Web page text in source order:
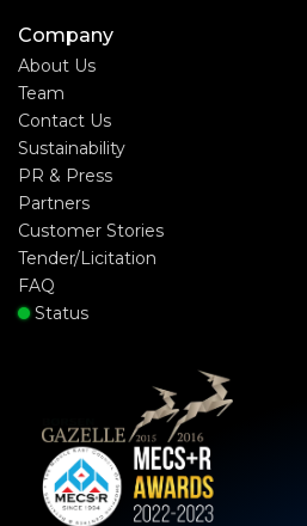
Company
About Us
Team
Contact Us
Sustainability
PR & Press
Partners
Customer Stories
Tender/Licitation
FAQ
Status